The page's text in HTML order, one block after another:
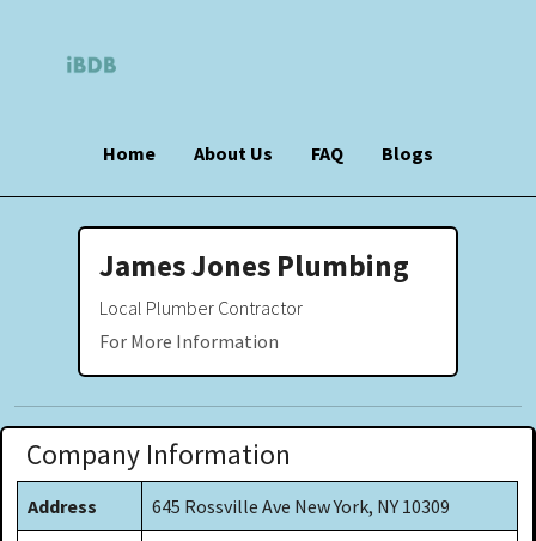
Home About Us FAQ Blogs
James Jones Plumbing
Local Plumber Contractor
For More Information
Company Information
Address 645 Rossville Ave New York, NY 10309